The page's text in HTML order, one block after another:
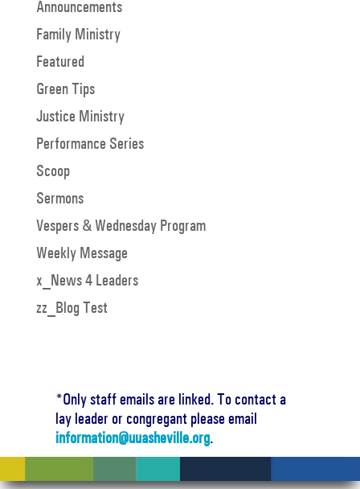
Announcements
Family Ministry
Featured
Green Tips
Justice Ministry
Performance Series
Scoop
Sermons
Vespers & Wednesday Program
Weekly Message
x_News 4 Leaders
zz_Blog Test
*Only staff emails are linked. To contact a
lay leader or congregant please email
information@uuasheville.org.